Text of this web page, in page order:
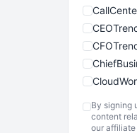
By signing
content
our affiliate